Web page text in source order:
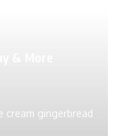
cream gingerbread